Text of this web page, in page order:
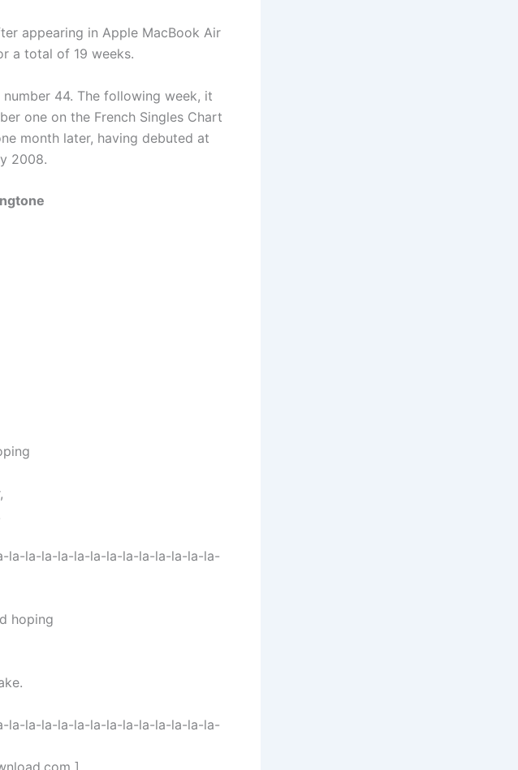
appearing in Apple MacBook Air
a total of 19 weeks.
44. The following week, it
one on the French Singles Chart
month later, having debuted at
2008.
la-la-la-la-la-la-la-la-la-la-la-la-la-
hoping
la-la-la-la-la-la-la-la-la-la-la-la-la-
]